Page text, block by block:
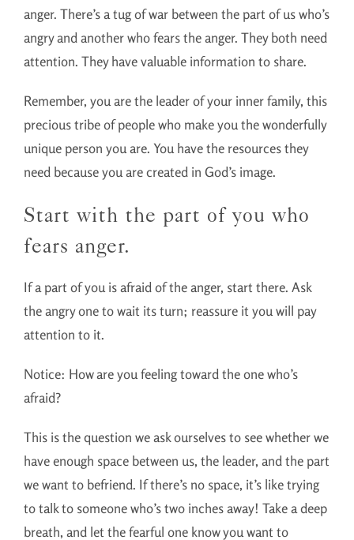
anger. There’s a tug of war between the part of us who’s
angry and another who fears the anger. They both need
attention. They have valuable information to share.
Remember, you are the leader of your inner family, this
precious tribe of people who make you the wonderfully
unique person you are. You have the resources they
need because you are created in God’s image.
Start with the part of you who
fears anger.
If a part of you is afraid of the anger, start there. Ask
the angry one to wait its turn; reassure it you will pay
attention to it.
Notice: How are you feeling toward the one who’s
afraid?
This is the question we ask ourselves to see whether we
have enough space between us, the leader, and the part
we want to befriend. If there’s no space, it’s like trying
to talk to someone who’s two inches away! Take a deep
breath, and let the fearful one know you want to